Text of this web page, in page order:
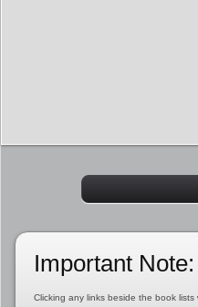
Important Note:
Clicking any links beside the book lists